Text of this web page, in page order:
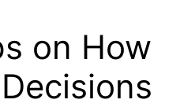
on How